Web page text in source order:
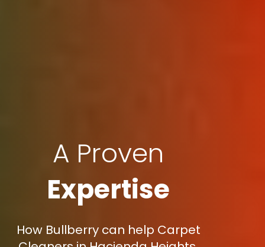
A Proven
Expertise
How Bullberry can help Carpet